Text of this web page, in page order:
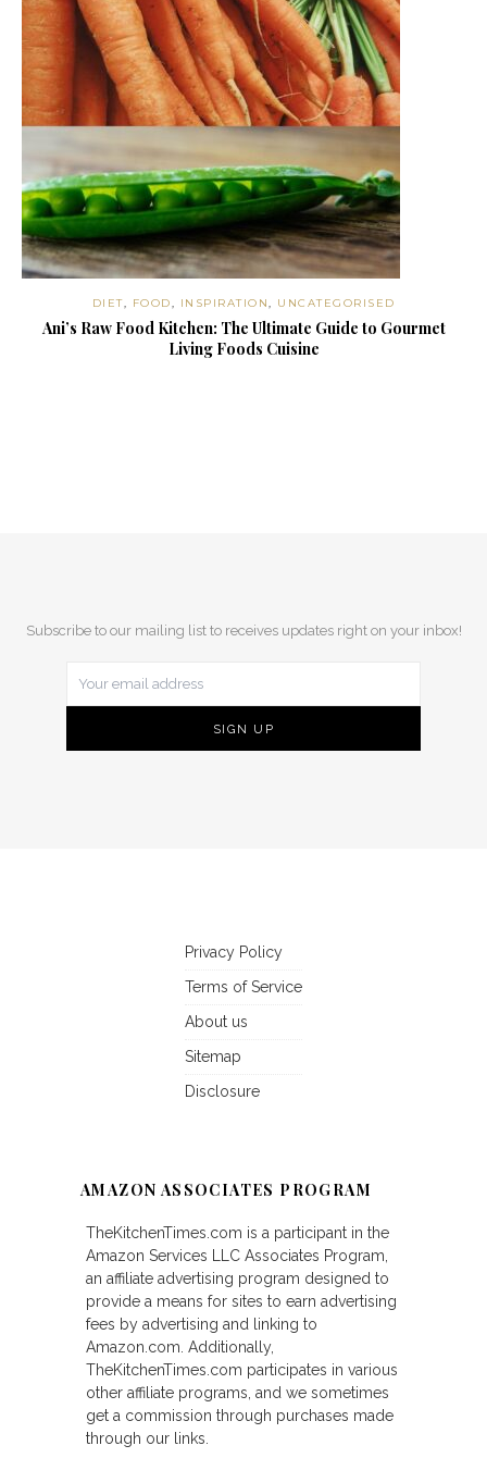
DIET, FOOD, INSPIRATION, UNCATEGORISED
Ani’s Raw Food Kitchen: The Ultimate Guide to Gourmet
Living Foods Cuisine
Subscribe to our mailing list to receives updates right on your inbox!
Privacy Policy
Terms of Service
About us
Sitemap
Disclosure
AMAZON ASSOCIATES PROGRAM
TheKitchenTimes.com is a participant in the
Amazon Services LLC Associates Program,
an affiliate advertising program designed to
provide a means for sites to earn advertising
fees by advertising and linking to
Amazon.com. Additionally,
TheKitchenTimes.com participates in various
other affiliate programs, and we sometimes
get a commission through purchases made
through our links.